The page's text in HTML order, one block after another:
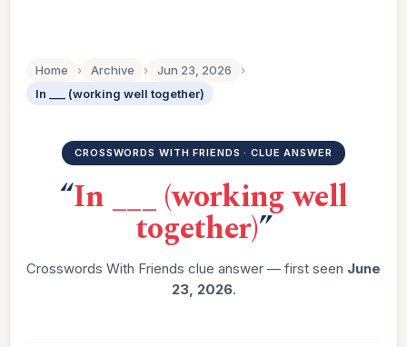
Home › Archive › Jun 23, 2026
›
In ___ (working well together)
CROSSWORDS WITH FRIENDS · CLUE ANSWER
“In ___ (working well
together)”
Crosswords With Friends clue answer — first seen June
23, 2026.